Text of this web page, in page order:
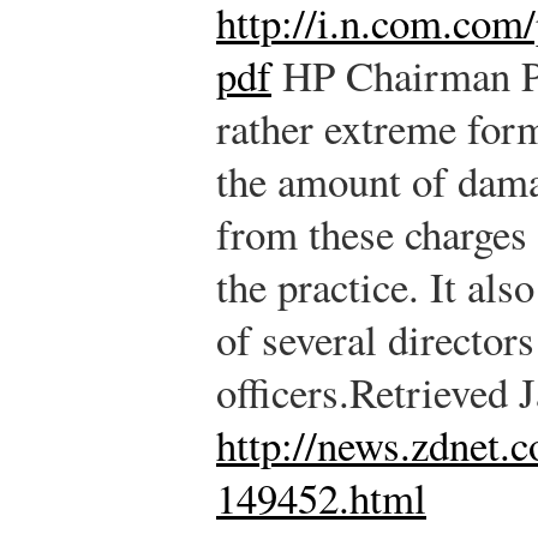
http://
pdfHP Chairman
rather extreme
the amount of
from these
the practice. It
of several
officers.Retrieved
http://
149452.html